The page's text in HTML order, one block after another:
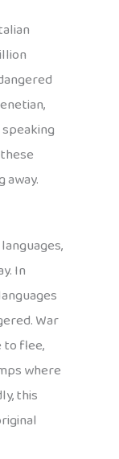
away.
In
War
to flee,
where
this